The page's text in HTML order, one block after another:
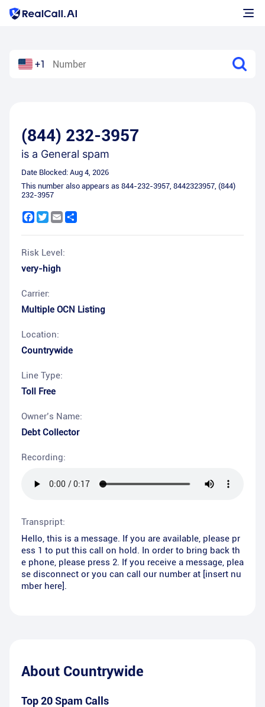
+1
(844) 232-3957
is a General spam
Date Blocked: Aug 4, 2026
This number also appears as 844-232-3957, 8442323957, (844)
232-3957
Facebook
Twitter
Email
Risk Level:
very-high
Carrier:
Multiple OCN Listing
Location:
Countrywide
Line Type:
Toll Free
Owner’s Name:
Debt Collector
Recording:
Transpript:
Hello, this is a message. If you are available, please pr
ess 1 to put this call on hold. In order to bring back th
e phone, please press 2. If you receive a message, plea
se disconnect or you can call our number at [insert nu
mber here].
About Countrywide
Top 20 Spam Calls